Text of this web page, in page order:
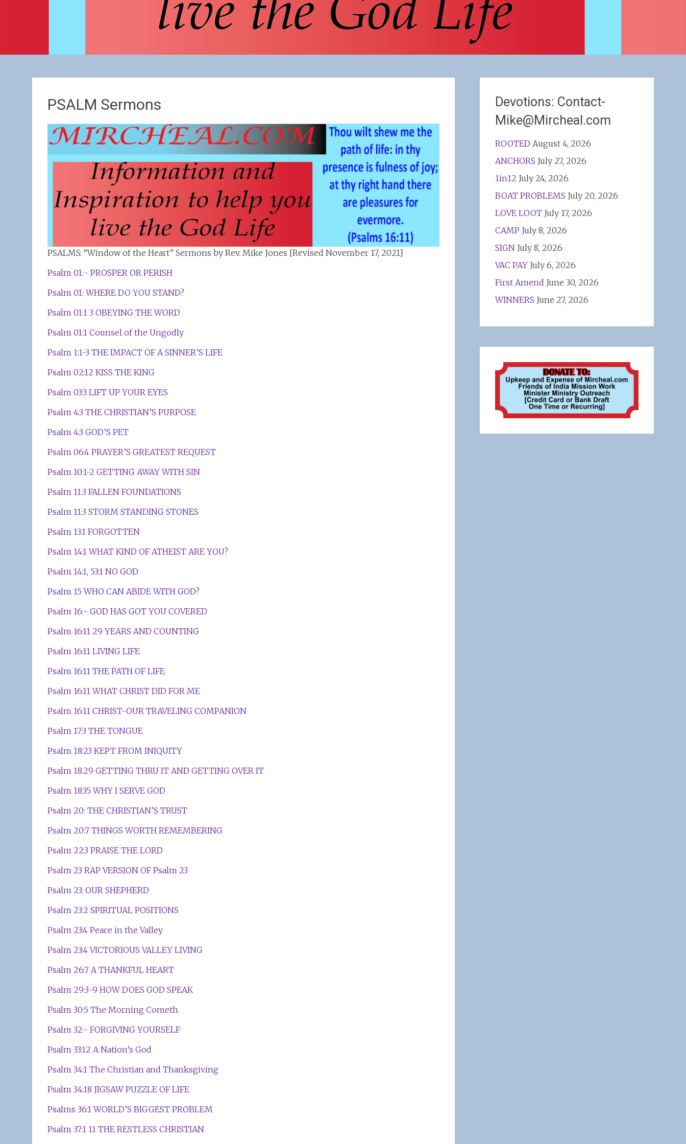
PSALM Sermons
PSALMS: “Window of the Heart” Sermons by Rev. Mike Jones [Revised November 17, 2021]
Psalm 01:- PROSPER OR PERISH
Psalm 01: WHERE DO YOU STAND?
Psalm 01:1 3 OBEYING THE WORD
Psalm 01:1 Counsel of the Ungodly
Psalm 1:1-3 THE IMPACT OF A SINNER’S LIFE
Psalm 02:12 KISS THE KING
Psalm 03:3 LIFT UP YOUR EYES
Psalm 4:3 THE CHRISTIAN’S PURPOSE
Psalm 4:3 GOD’S PET
Psalm 06:4 PRAYER’S GREATEST REQUEST
Psalm 10:1-2 GETTING AWAY WITH SIN
Psalm 11:3 FALLEN FOUNDATIONS
Psalm 11:3 STORM STANDING STONES
Psalm 13:1 FORGOTTEN
Psalm 14:1 WHAT KIND OF ATHEIST ARE YOU?
Psalm 14:1, 53:1 NO GOD
Psalm 15 WHO CAN ABIDE WITH GOD?
Psalm 16:- GOD HAS GOT YOU COVERED
Psalm 16:11 29 YEARS AND COUNTING
Psalm 16:11 LIVING LIFE
Psalm 16:11 THE PATH OF LIFE
Psalm 16:11 WHAT CHRIST DID FOR ME
Psalm 16:11 CHRIST-OUR TRAVELING COMPANION
Psalm 17:3 THE TONGUE
Psalm 18:23 KEPT FROM INIQUITY
Psalm 18:29 GETTING THRU IT AND GETTING OVER IT
Psalm 18:35 WHY I SERVE GOD
Psalm 20: THE CHRISTIAN’S TRUST
Psalm 20:7 THINGS WORTH REMEMBERING
Psalm 22:3 PRAISE THE LORD
Psalm 23 RAP VERSION OF Psalm 23
Psalm 23: OUR SHEPHERD
Psalm 23:2 SPIRITUAL POSITIONS
Psalm 23:4 Peace in the Valley
Psalm 23:4 VICTORIOUS VALLEY LIVING
Psalm 26:7 A THANKFUL HEART
Psalm 29:3-9 HOW DOES GOD SPEAK
Psalm 30:5 The Morning Cometh
Psalm 32:- FORGIVING YOURSELF
Psalm 33:12 A Nation’s God
Psalm 34:1 The Christian and Thanksgiving
Psalm 34:18 JIGSAW PUZZLE OF LIFE
Psalms 36:1 WORLD’S BIGGEST PROBLEM
Psalm 37:1 11 THE RESTLESS CHRISTIAN
Devotions: Contact-
Mike@Mircheal.com
ROOTED August 4, 2026
ANCHORS July 27, 2026
1in12 July 24, 2026
BOAT PROBLEMS July 20, 2026
LOVE LOOT July 17, 2026
CAMP July 8, 2026
SIGN July 8, 2026
VAC PAY July 6, 2026
First Amend June 30, 2026
WINNERS June 27, 2026